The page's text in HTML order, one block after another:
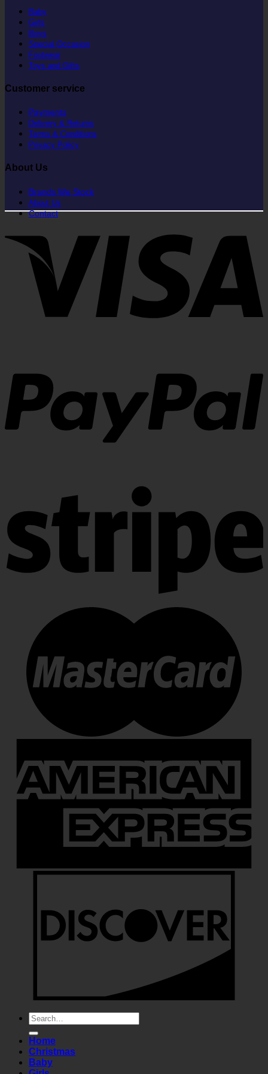
Baby
Girls
Boys
Special Occasion
Footwear
Toys and Gifts
Customer service
Payments
Delivery & Returns
Terms & Conditions
Privacy Policy
About Us
Brands We Stock
About Us
Contact
Search
for:
Home
Christmas
Baby